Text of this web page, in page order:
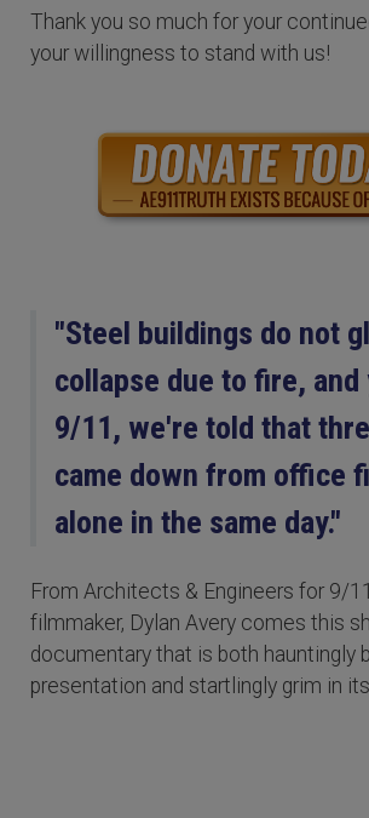
Thank you so much for your
your willingness to stand with us!
"Steel buildings do not
collapse due to fire, and
9/11, we're told that
came down from office
alone in the same day."
From Architects & Engineers for 9/
filmmaker, Dylan Avery comes this
documentary that is both hauntingly
presentation and startlingly grim in